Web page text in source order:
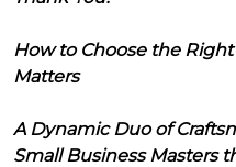
How to Choose the
Matters
A Dynamic Duo of
Small Business Masters